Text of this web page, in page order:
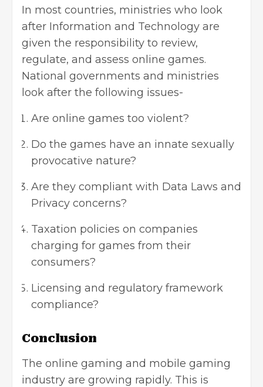
In most countries, ministries who look
after Information and Technology are
given the responsibility to review,
regulate, and assess online games.
National governments and ministries
look after the following issues-
Are online games too violent?
Do the games have an innate sexually
provocative nature?
Are they compliant with Data Laws and
Privacy concerns?
Taxation policies on companies
charging for games from their
consumers?
Licensing and regulatory framework
compliance?
Conclusion
The online gaming and mobile gaming
industry are growing rapidly. This is